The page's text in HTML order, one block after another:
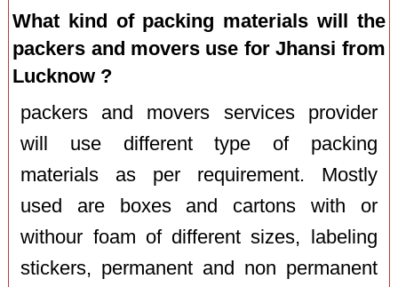
What kind of packing materials will the
packers and movers use for Jhansi from
Lucknow ?
packers and movers services provider
will use different type of packing
materials as per requirement. Mostly
used are boxes and cartons with or
withour foam of different sizes, labeling
stickers, permanent and non permanent